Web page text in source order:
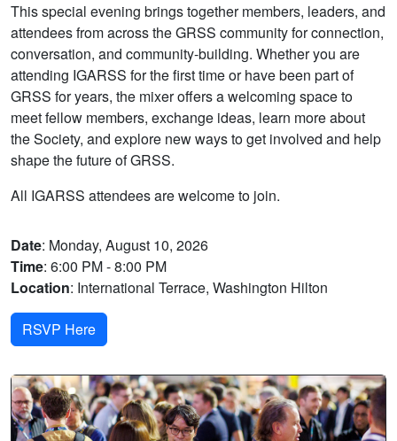
This special evening brings together members, leaders, and
attendees from across the GRSS community for connection,
conversation, and community-building. Whether you are
attending IGARSS for the first time or have been part of
GRSS for years, the mixer offers a welcoming space to
meet fellow members, exchange ideas, learn more about
the Society, and explore new ways to get involved and help
shape the future of GRSS.
All IGARSS attendees are welcome to join.
Date: Monday, August 10, 2026
Time: 6:00 PM - 8:00 PM
Location: International Terrace, Washington Hilton
RSVP Here